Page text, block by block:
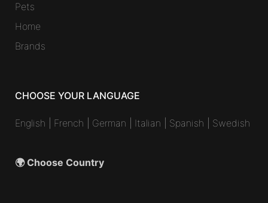
Pets
Home
Brands
CHOOSE YOUR LANGUAGE
English French German Italian Spanish Swedish
🌍 Choose Country